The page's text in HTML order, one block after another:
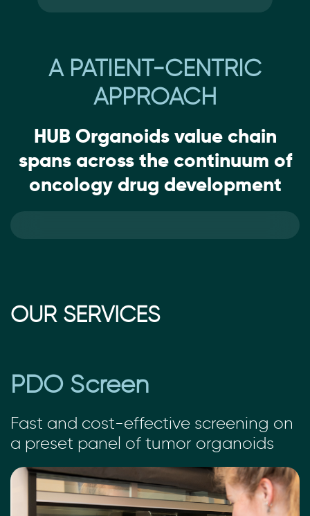
A PATIENT-CENTRIC
APPROACH
HUB Organoids value chain
spans across the continuum of
oncology drug development
OUR SERVICES
PDO Screen
Fast and cost-effective screening on
a preset panel of tumor organoids